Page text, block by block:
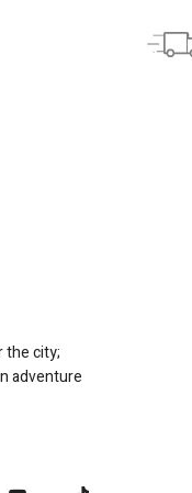
the city;
adventure